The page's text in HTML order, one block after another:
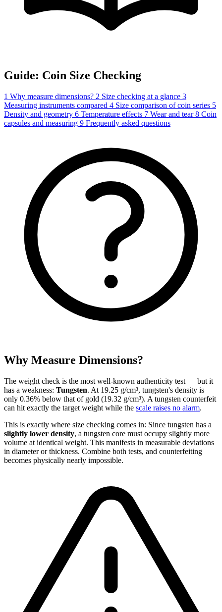
Guide: Coin Size Checking
1 Why measure dimensions? 2 Size checking at a glance 3
Measuring instruments compared 4 Size comparison of coin series 5
Density and geometry 6 Temperature effects 7 Wear and tear8 Coin
capsules and measuring 9 Frequently asked questions
Why Measure Dimensions?
The weight check is the most well-known authenticity test — but it
has a weakness: Tungsten. At 19.25 g/cm³, tungsten's density is
only 0.36% below that of gold (19.32 g/cm³). A tungsten counterfeit
can hit exactly the target weight while the scale raises no alarm.
This is exactly where size checking comes in: Since tungsten has a
slightly lower density, a tungsten core must occupy slightly more
volume at identical weight. This manifests in measurable deviations
in diameter or thickness. Combine both tests, and counterfeiting
becomes physically nearly impossible.